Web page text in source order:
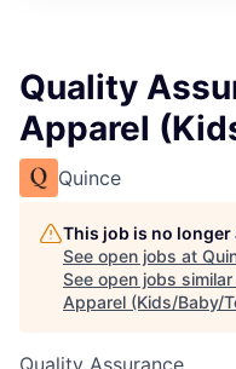
Quality
Apparel
Quince
This job is no
See open jobs at
See open jobs
Apparel (Kids/Baby/
Quality Assurance